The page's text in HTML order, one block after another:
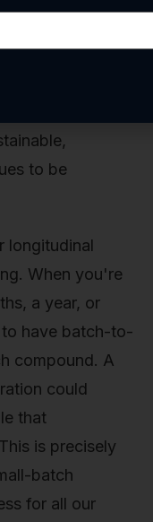
key metric to
12 or 16
trials suggests
Tesofensine is
to be
longitudinal
When you're
a year, or
have batch-to-
compound. A
could
that
is precisely
batch
for all our